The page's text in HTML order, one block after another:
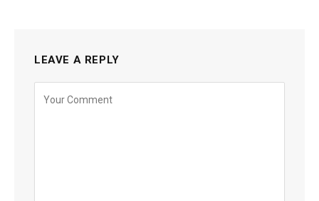
LEAVE A REPLY